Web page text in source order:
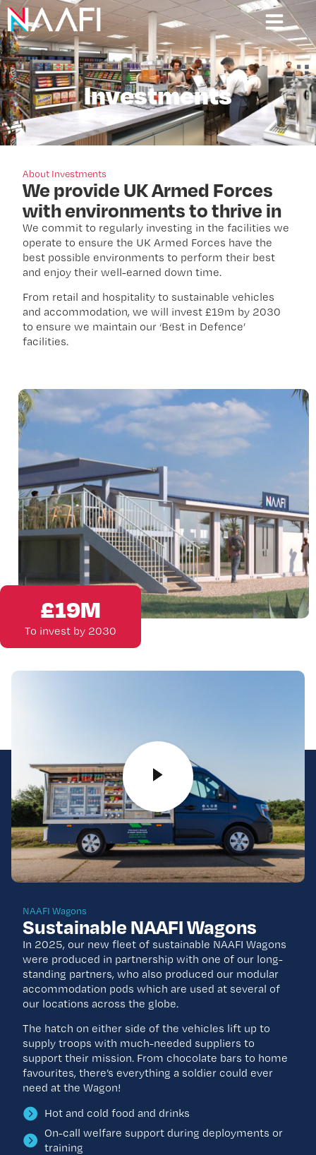
Investments
About Investments
We provide UK Armed Forces
with environments to thrive in
We commit to regularly investing in the facilities we
operate to ensure the UK Armed Forces have the
best possible environments to perform their best
and enjoy their well-earned down time.
From retail and hospitality to sustainable vehicles
and accommodation, we will invest £19m by 2030
to ensure we maintain our ‘Best in Defence’
facilities.
To invest by 2030
£19M
NAAFI Wagons
Sustainable NAAFI Wagons
In 2025, our new fleet of sustainable NAAFI Wagons
were produced in partnership with one of our long-
standing partners, who also produced our modular
accommodation pods which are used at several of
our locations across the globe.
The hatch on either side of the vehicles lift up to
supply troops with much-needed suppliers to
support their mission. From chocolate bars to home
favourites, there’s everything a soldier could ever
need at the Wagon!
Hot and cold food and drinks
On-call welfare support during deployments or
training